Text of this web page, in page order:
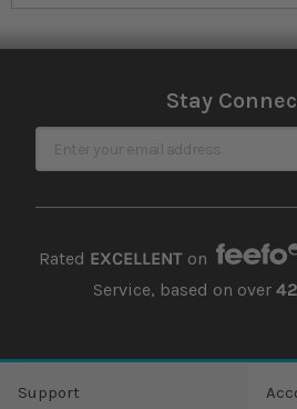
Stay
Sign Up for Our Newsletter
Rated EXCELLENTon
Service, based on over
Support